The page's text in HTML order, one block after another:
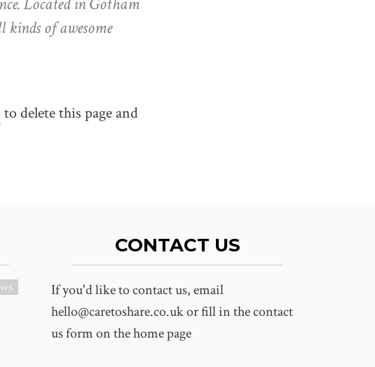
kinds of awesome
to delete this page and
CONTACT US
If you'd like to contact us, email
hello@caretoshare.co.ukor fill in the contact
us form on the home page